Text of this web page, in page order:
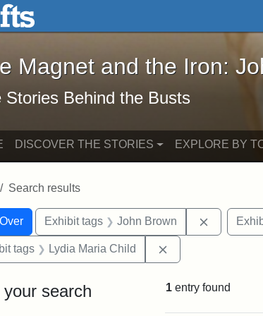
Skip to search
The Magnet and the Iron: John
Magnet and the Iron:
Stories Behind the Busts
DISCOVER THE STORIES EXPLORE BY
Search results
Constraints
for:Exhibit tags John Brown Remove
tags Lydia Maria Child
your search 1 entry found